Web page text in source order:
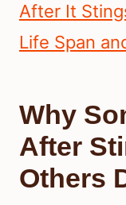
After It
Life Span
Why
After
Others